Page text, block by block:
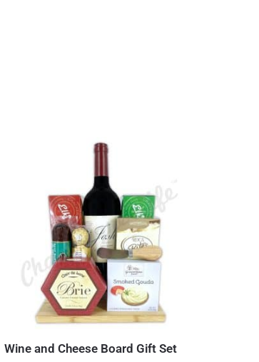
Wine and Cheese Board Gift Set